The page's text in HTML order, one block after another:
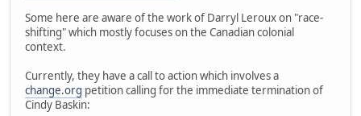
Some here are aware of the work of Darryl Leroux on "race-
shifting" which mostly focuses on the Canadian colonial
context.
Currently, they have a call to action which involves a
change.org petition calling for the immediate termination of
Cindy Baskin: